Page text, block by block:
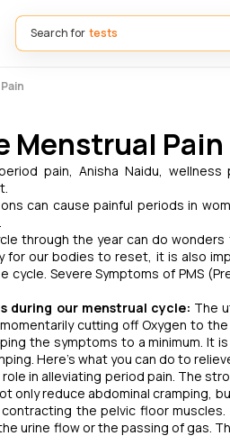
Search for
Menstrual Pain
pain, Anisha Naidu,
can cause painful periods in
through the year can do
for our bodies to reset, it is also
cycle. Severe Symptoms of PMS
during our menstrual cycle: The
cutting off Oxygen to
the symptoms to a minimum. It
Here’s what you can do to
role in alleviating period pain. The
only reduce abdominal cramping,
the pelvic floor
urine flow or the passing of gas.